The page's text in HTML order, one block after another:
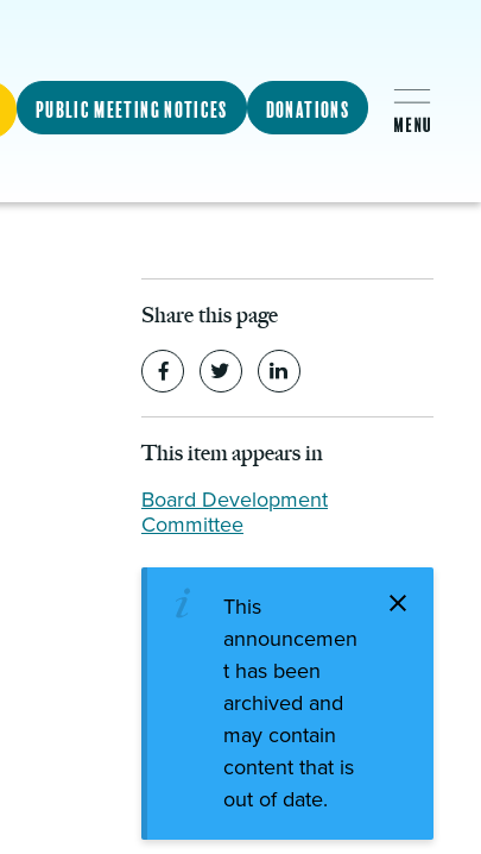
Public Meeting Notices Donations
Share this page
This item appears in
Board Development
Committee
This
announcemen
t has been
archived and
may contain
content that is
out of date.